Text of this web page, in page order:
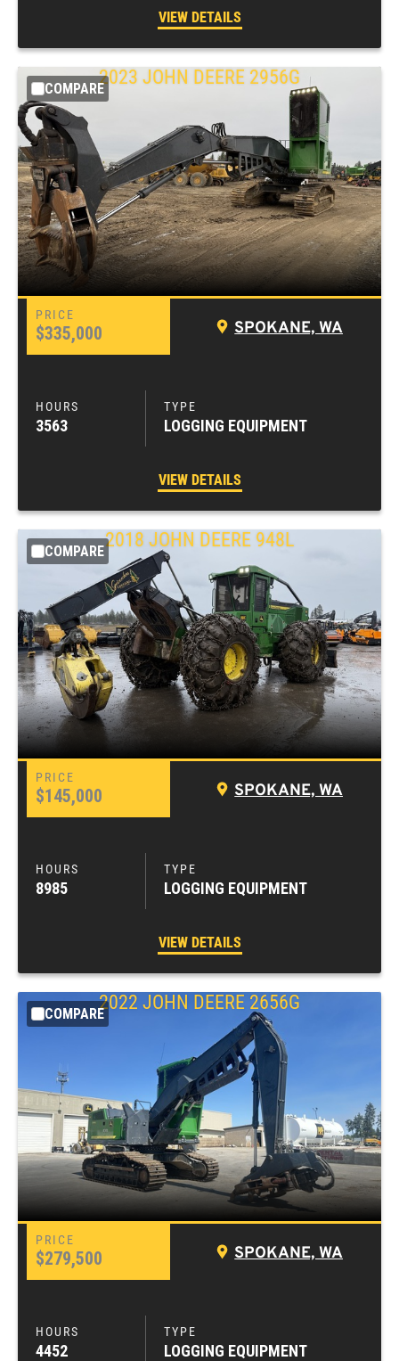
VIEW DETAILS
COMPARE
2023 JOHN DEERE 2956G
$335,000 SPOKANE, WA
3563 LOGGING EQUIPMENT
VIEW DETAILS
COMPARE
2018 JOHN DEERE 948L
$145,000 SPOKANE, WA
8985 LOGGING EQUIPMENT
VIEW DETAILS
COMPARE
2022 JOHN DEERE 2656G
$279,500 SPOKANE, WA
4452 LOGGING EQUIPMENT